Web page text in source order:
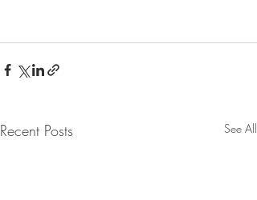
Recent Posts See All